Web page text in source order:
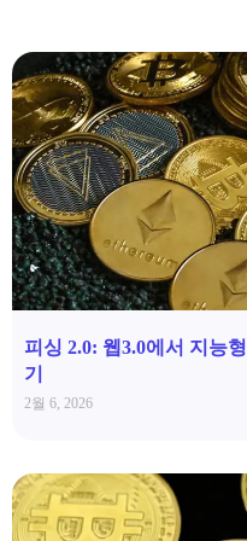
피싱 2.0: 웹3.0에서 지능
기
2월 6, 2026